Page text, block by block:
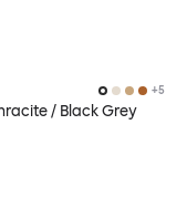
+5
/ Black Grey